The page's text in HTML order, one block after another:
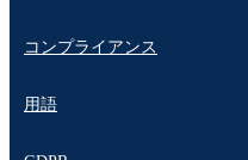
コンプライアンス
用語